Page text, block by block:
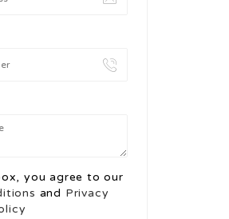
you agree to our
and Privacy